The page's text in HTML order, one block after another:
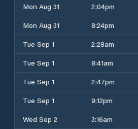
Mon Aug 31
2:04pm
Mon Aug 31
8:24pm
Tue Sep 1
2:28am
Tue Sep 1
8:41am
Tue Sep 1
2:47pm
Tue Sep 1
9:12pm
Wed Sep 2
3:16am